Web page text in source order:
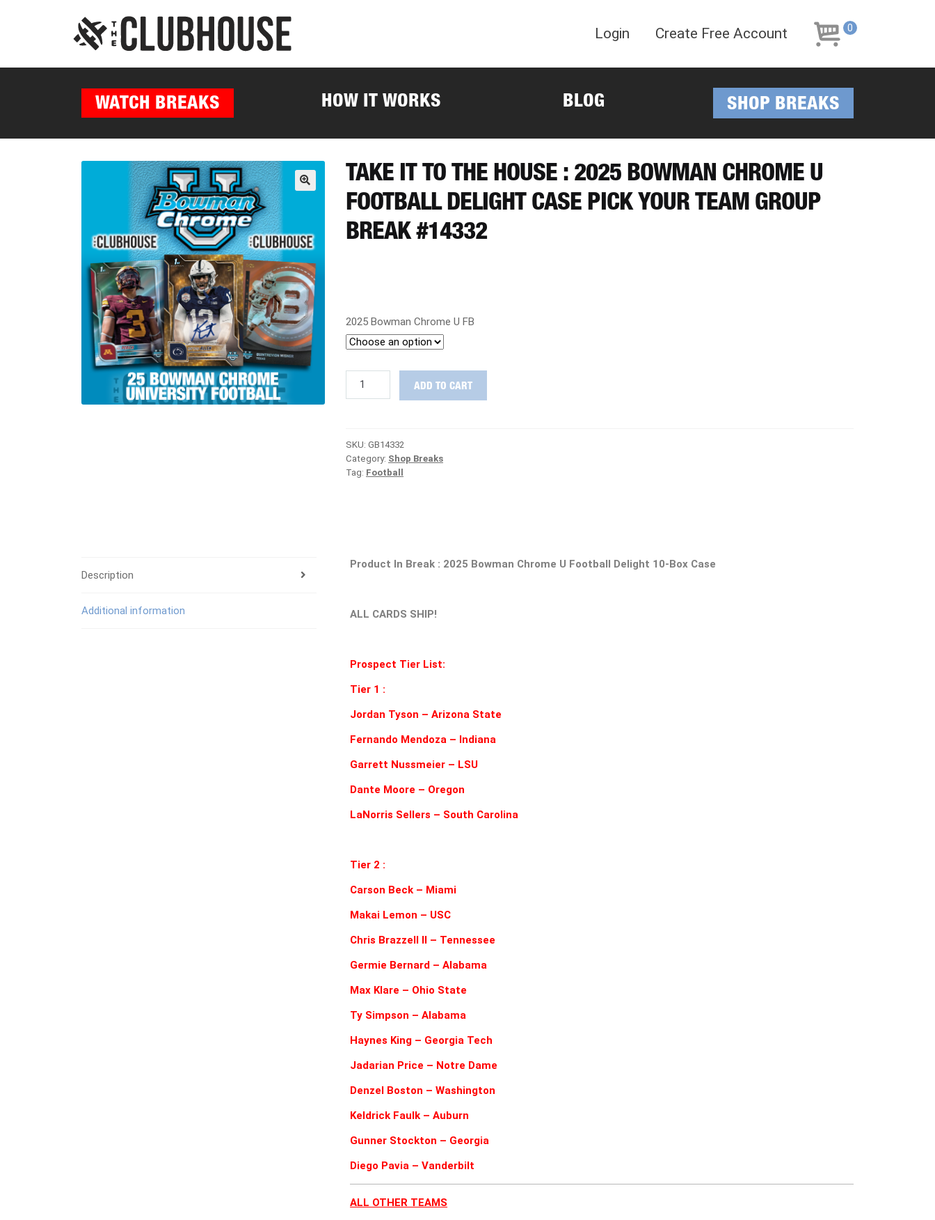
navigation
content
Login Create Free Account 0
WATCH BREAKS HOW IT WORKS BLOG SHOP BREAKS
TAKE IT TO THE HOUSE : 2025 BOWMAN CHROME U
FOOTBALL DELIGHT CASE PICK YOUR TEAM GROUP
BREAK #14332
2025 Bowman Chrome U FB
:
2025
Bowman
PICK
YOUR
Break
ADD TO CART
SKU: GB14332
Category: Shop Breaks
Tag: Football
Description
Additional information
Product In Break : 2025 Bowman Chrome U Football Delight 10-Box Case
ALL CARDS SHIP!
Prospect Tier List:
Tier 1 :
Jordan Tyson – Arizona State
Fernando Mendoza – Indiana
Garrett Nussmeier – LSU
Dante Moore – Oregon
LaNorris Sellers – South Carolina
Tier 2 :
Carson Beck – Miami
Makai Lemon – USC
Chris Brazzell II – Tennessee
Germie Bernard – Alabama
Max Klare – Ohio State
Ty Simpson – Alabama
Haynes King – Georgia Tech
Jadarian Price – Notre Dame
Denzel Boston – Washington
Keldrick Faulk – Auburn
Gunner Stockton – Georgia
Diego Pavia – Vanderbilt
ALL OTHER TEAMS